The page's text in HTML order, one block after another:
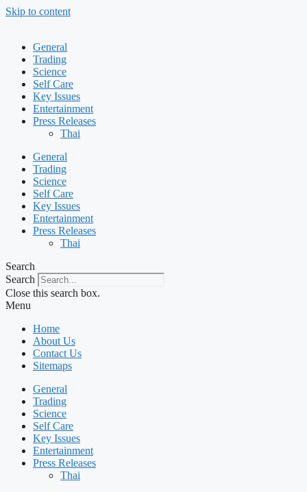
Skip to content
General
Trading
Science
Self Care
Key Issues
Entertainment
Press Releases
Thai
General
Trading
Science
Self Care
Key Issues
Entertainment
Press Releases
Thai
Search
Search
Close this search box.
Menu
Home
About Us
Contact Us
Sitemaps
General
Trading
Science
Self Care
Key Issues
Entertainment
Press Releases
Thai